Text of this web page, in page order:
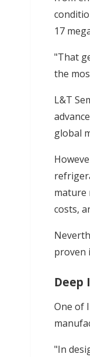
17
"That
the
L&T
global
mature
costs,
proven
Deep
One of
"In